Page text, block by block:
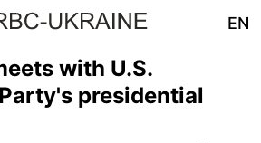
EN
with U.S.
presidential